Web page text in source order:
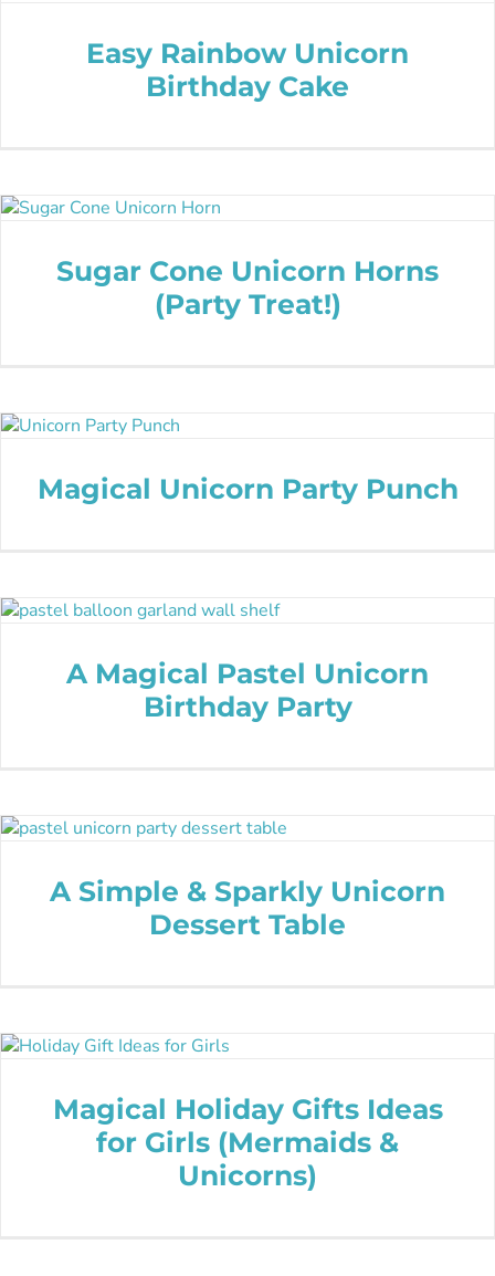
Easy Rainbow Unicorn
Birthday Cake
Sugar Cone Unicorn Horns
(Party Treat!)
Magical Unicorn Party Punch
A Magical Pastel Unicorn
Birthday Party
A Simple & Sparkly Unicorn
Dessert Table
Magical Holiday Gifts Ideas
for Girls (Mermaids &
Unicorns)